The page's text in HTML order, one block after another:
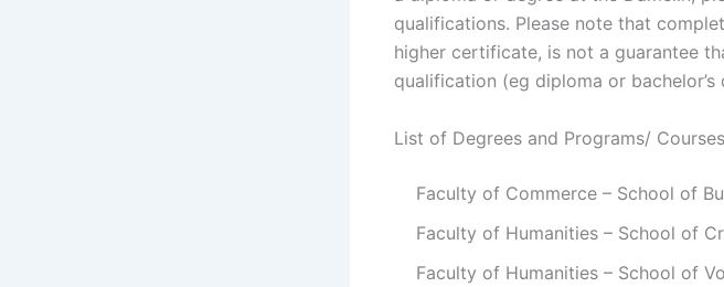
qualifications. Please note that
higher certificate, is not a guarantee
qualification (eg diploma or
List of Degrees and Programs/
Faculty of Commerce – School of
Faculty of Humanities – School of
Faculty of Humanities – School of